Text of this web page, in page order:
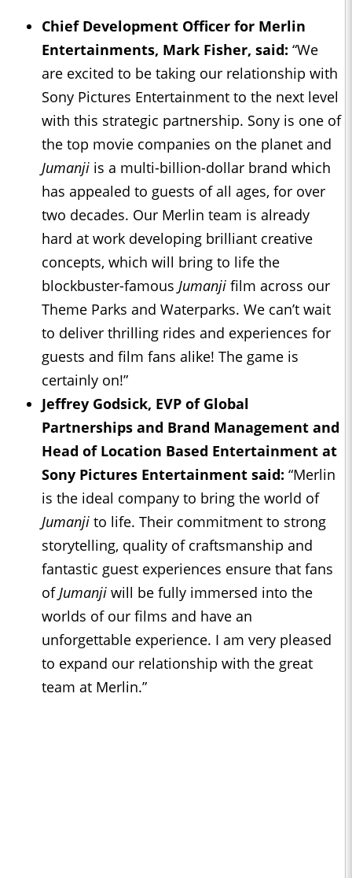
Chief Development Officer for Merlin
Entertainments, Mark Fisher, said: “We
are excited to be taking our relationship with
Sony Pictures Entertainment to the next level
with this strategic partnership. Sony is one of
the top movie companies on the planet and
Jumanji is a multi-billion-dollar brand which
has appealed to guests of all ages, for over
two decades. Our Merlin team is already
hard at work developing brilliant creative
concepts, which will bring to life the
blockbuster-famous Jumanji film across our
Theme Parks and Waterparks. We can’t wait
to deliver thrilling rides and experiences for
guests and film fans alike! The game is
certainly on!”
Jeffrey Godsick, EVP of Global
Partnerships and Brand Management and
Head of Location Based Entertainment at
Sony Pictures Entertainment said: “Merlin
is the ideal company to bring the world of
Jumanji to life. Their commitment to strong
storytelling, quality of craftsmanship and
fantastic guest experiences ensure that fans
ofJumanji will be fully immersed into the
worlds of our films and have an
unforgettable experience. I am very pleased
to expand our relationship with the great
team at Merlin.”